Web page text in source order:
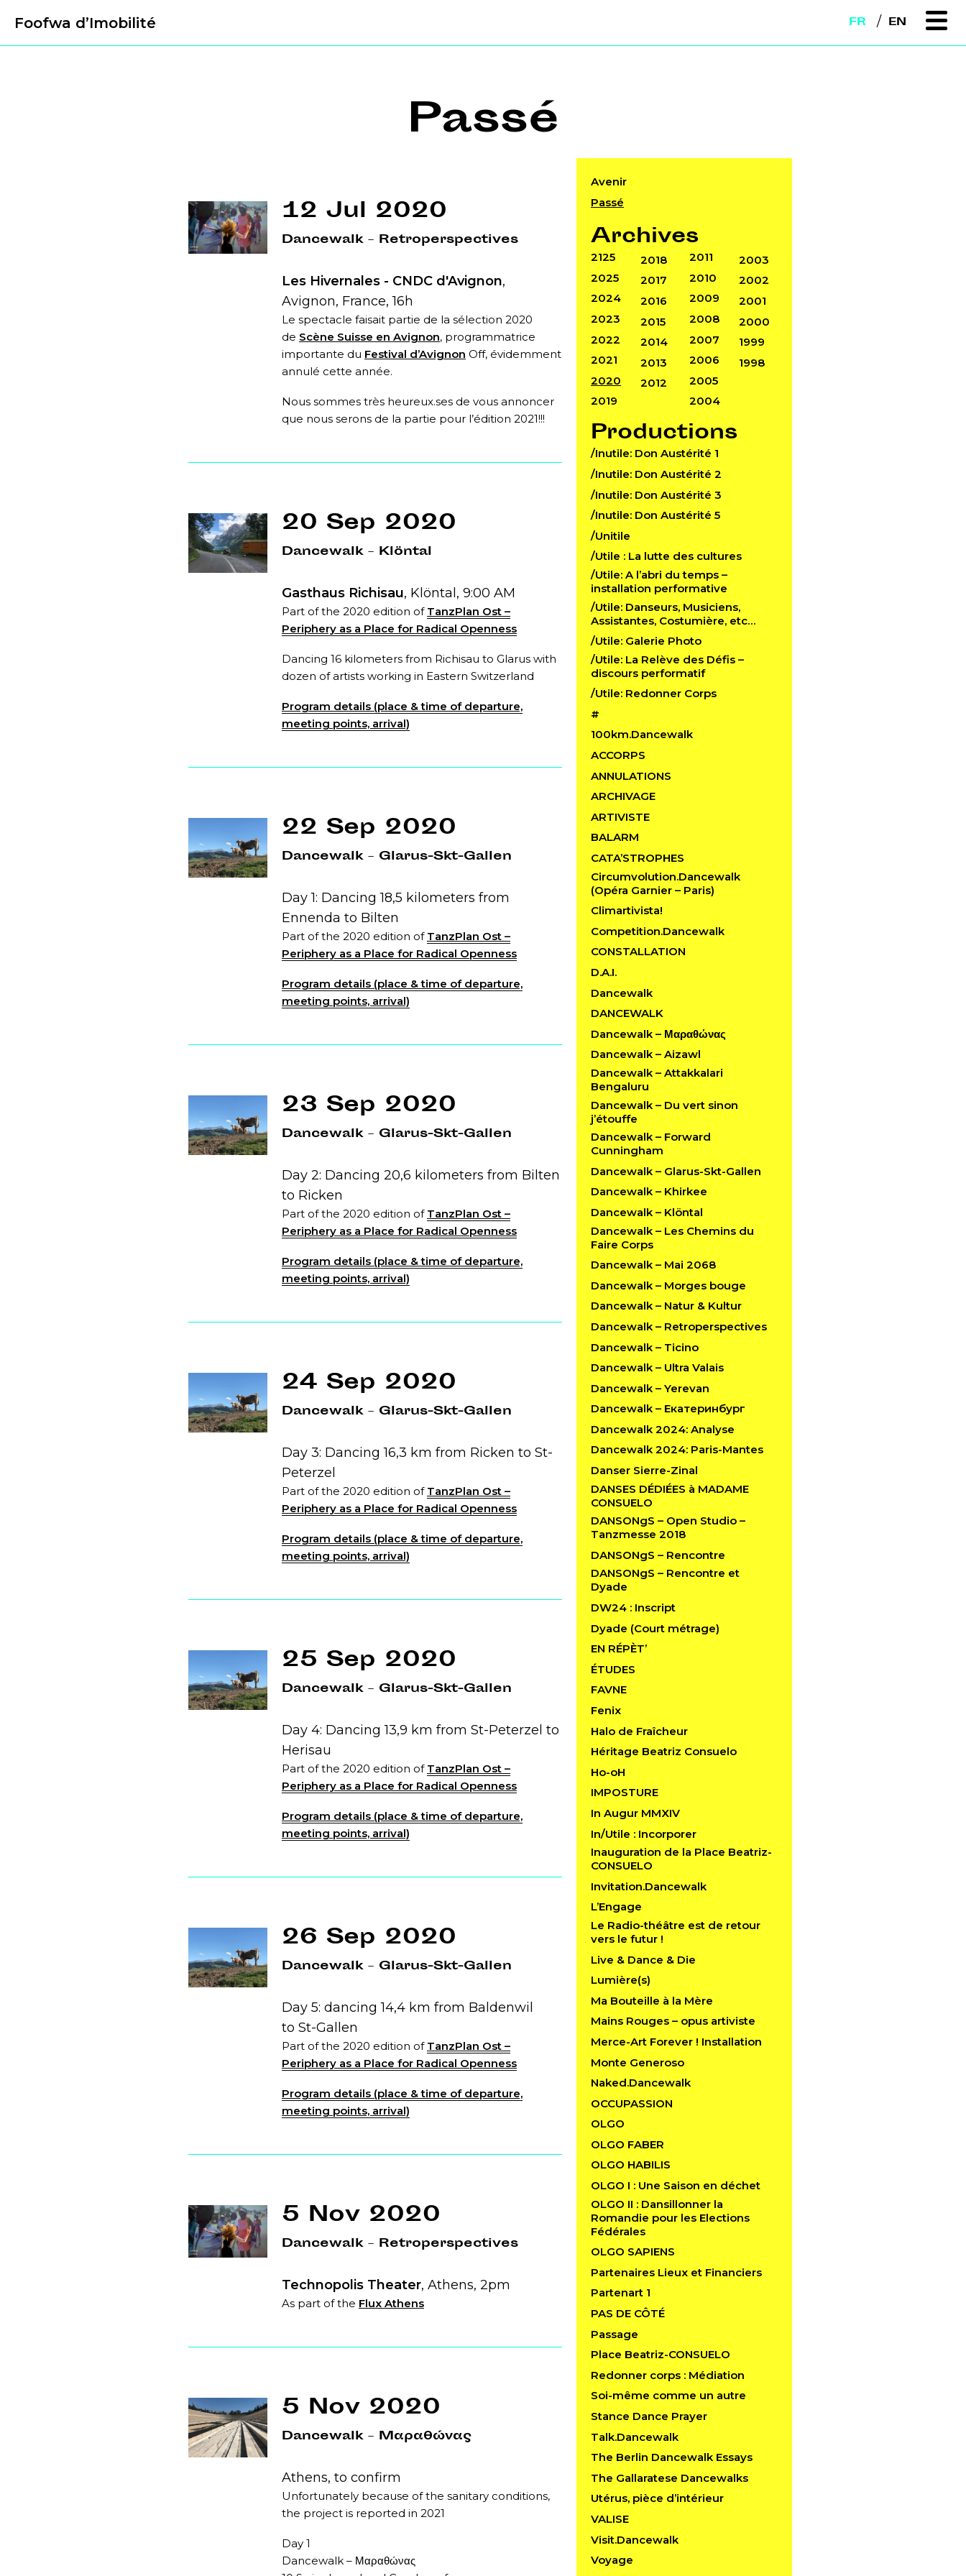
Foofwa d’Imobilité FR EN
Passé
Avenir
Passé
Archives
2125
2025
2024
2023
2022
2021
2020
2019
2018
2017
2016
2015
2014
2013
2012
2011
2010
2009
2008
2007
2006
2005
2004
2003
2002
2001
2000
1999
1998
Productions
/Inutile: Don Austérité 1
/Inutile: Don Austérité 2
/Inutile: Don Austérité 3
/Inutile: Don Austérité 5
/Unitile
/Utile : La lutte des cultures
/Utile: A l’abri du temps –
installation performative
/Utile: Danseurs, Musiciens,
Assistantes, Costumière, etc…
/Utile: Galerie Photo
/Utile: La Relève des Défis –
discours performatif
/Utile: Redonner Corps
#
100km.Dancewalk
ACCORPS
ANNULATIONS
ARCHIVAGE
ARTIVISTE
BALARM
CATA’STROPHES
Circumvolution.Dancewalk
(Opéra Garnier – Paris)
Climartivista!
Competition.Dancewalk
CONSTALLATION
D.A.I.
Dancewalk
DANCEWALK
Dancewalk – Μαραθώνας
Dancewalk – Aizawl
Dancewalk – Attakkalari
Bengaluru
Dancewalk – Du vert sinon
j’étouffe
Dancewalk – Forward
Cunningham
Dancewalk – Glarus-Skt-Gallen
Dancewalk – Khirkee
Dancewalk – Klöntal
Dancewalk – Les Chemins du
Faire Corps
Dancewalk – Mai 2068
Dancewalk – Morges bouge
Dancewalk – Natur & Kultur
Dancewalk – Retroperspectives
Dancewalk – Ticino
Dancewalk – Ultra Valais
Dancewalk – Yerevan
Dancewalk – Екатеринбург
Dancewalk 2024: Analyse
Dancewalk 2024: Paris-Mantes
Danser Sierre-Zinal
DANSES DÉDIÉES à MADAME
CONSUELO
DANSONgS – Open Studio –
Tanzmesse 2018
DANSONgS – Rencontre
DANSONgS – Rencontre et
Dyade
DW24 : Inscript
Dyade (Court métrage)
EN RÉPÈT’
ÉTUDES
FAVNE
Fenix
Halo de Fraîcheur
Héritage Beatriz Consuelo
Ho-oH
IMPOSTURE
In Augur MMXIV
In/Utile : Incorporer
Inauguration de la Place Beatriz-
CONSUELO
Invitation.Dancewalk
L’Engage
Le Radio-théâtre est de retour
vers le futur !
Live & Dance & Die
Lumière(s)
Ma Bouteille à la Mère
Mains Rouges – opus artiviste
Merce-Art Forever ! Installation
Monte Generoso
Naked.Dancewalk
OCCUPASSION
OLGO
OLGO FABER
OLGO HABILIS
OLGO I : Une Saison en déchet
OLGO II : Dansillonner la
Romandie pour les Elections
Fédérales
OLGO SAPIENS
Partenaires Lieux et Financiers
Partenart 1
PAS DE CÔTÉ
Passage
Place Beatriz-CONSUELO
Redonner corps : Médiation
Soi-même comme un autre
Stance Dance Prayer
Talk.Dancewalk
The Berlin Dancewalk Essays
The Gallaratese Dancewalks
Utérus, pièce d’intérieur
VALISE
Visit.Dancewalk
Voyage
12 Jul 2020
Dancewalk – Retroperspectives
Les Hivernales - CNDC d'Avignon,
Avignon, France, 16h
Le spectacle faisait partie de la sélection 2020
de Scène Suisse en Avignon, programmatrice
importante du Festival d’Avignon Off, évidemment
annulé cette année.
Nous sommes très heureux.ses de vous annoncer
que nous serons de la partie pour l’édition 2021!!!
20 Sep 2020
Dancewalk – Klöntal
Gasthaus Richisau, Klöntal, 9:00 AM
Part of the 2020 edition of TanzPlan Ost –
Periphery as a Place for Radical Openness
Dancing 16 kilometers from Richisau to Glarus with
dozen of artists working in Eastern Switzerland
Program details (place & time of departure,
meeting points, arrival)
22 Sep 2020
Dancewalk – Glarus-Skt-Gallen
Day 1: Dancing 18,5 kilometers from
Ennenda to Bilten
Part of the 2020 edition of TanzPlan Ost –
Periphery as a Place for Radical Openness
Program details (place & time of departure,
meeting points, arrival)
23 Sep 2020
Dancewalk – Glarus-Skt-Gallen
Day 2: Dancing 20,6 kilometers from Bilten
to Ricken
Part of the 2020 edition of TanzPlan Ost –
Periphery as a Place for Radical Openness
Program details (place & time of departure,
meeting points, arrival)
24 Sep 2020
Dancewalk – Glarus-Skt-Gallen
Day 3: Dancing 16,3 km from Ricken to St-
Peterzel
Part of the 2020 edition of TanzPlan Ost –
Periphery as a Place for Radical Openness
Program details (place & time of departure,
meeting points, arrival)
25 Sep 2020
Dancewalk – Glarus-Skt-Gallen
Day 4: Dancing 13,9 km from St-Peterzel to
Herisau
Part of the 2020 edition of TanzPlan Ost –
Periphery as a Place for Radical Openness
Program details (place & time of departure,
meeting points, arrival)
26 Sep 2020
Dancewalk – Glarus-Skt-Gallen
Day 5: dancing 14,4 km from Baldenwil
to St-Gallen
Part of the 2020 edition of TanzPlan Ost –
Periphery as a Place for Radical Openness
Program details (place & time of departure,
meeting points, arrival)
5 Nov 2020
Dancewalk – Retroperspectives
Technopolis Theater, Athens, 2pm
As part of the Flux Athens
5 Nov 2020
Dancewalk – Μαραθώνας
Athens, to confirm
Unfortunately because of the sanitary conditions,
the project is reported in 2021
Day 1
Dancewalk – Μαραθώνας